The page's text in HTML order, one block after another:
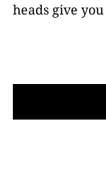
heads give